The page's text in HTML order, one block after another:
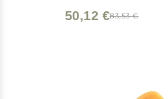
83,53 €
50,12 €